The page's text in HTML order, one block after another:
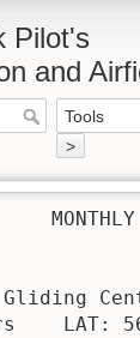
Pilot's
and
>
LAT: